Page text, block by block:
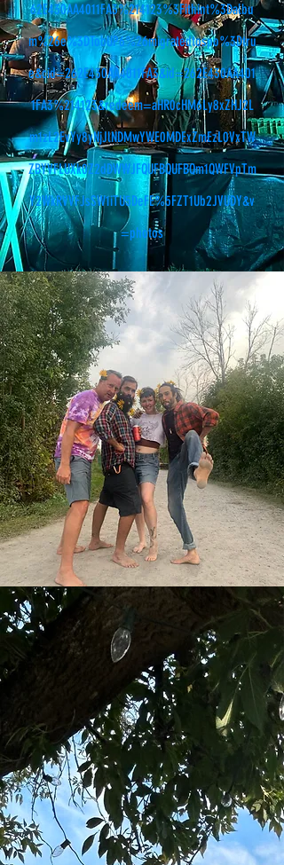
62E430AA4011FA3%214123%3Fithint%3Dalbu
m%26e%3DTobUP6%26migratedtospo%3Dtru
e&cid=262E430AA4011FA3&id=262E430AA401
1FA3%214123&redeem=aHR0cHM6Ly8xZHJ2L
m1zL2EvYy8yNjJlNDMwYWE0MDExZmEzL0VxTW
ZBYVFLUXk0Z2dDWWJFQUFBQUFBQm1QWFVpTm
Y2WkRVVFJsSW1iTU5DeFE%5FZT1Ub2JVUDY&v
=photos